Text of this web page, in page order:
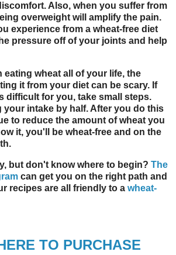
Also, when you suffer from
overweight will amplify the pain.
experience from a wheat-free diet
pressure off of your joints and help
eating wheat all of your life, the
it from your diet can be scary. If
difficult for you, take small steps.
your intake by half. After you do this
to reduce the amount of wheat you
it, you'll be wheat-free and on the
but don't know where to begin? The
can get you on the right path and
recipes are all friendly to a wheat-
TO PURCHASE